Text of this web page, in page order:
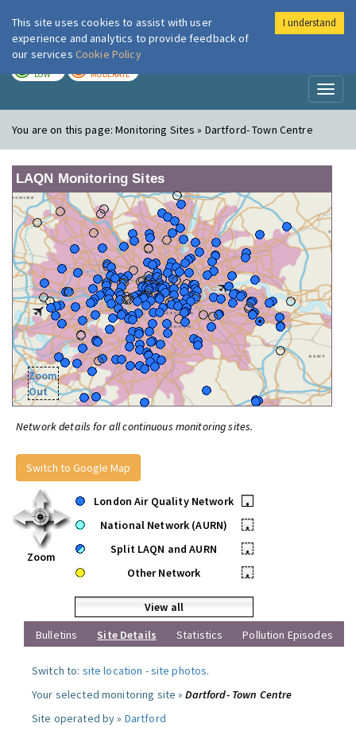
London Air
LOW MODERATE
You are on this page:Monitoring Sites » Dartford- Town Centre
LAQN Monitoring Sites
Zoom
Out
Network details for all continuous monitoring sites.
Switch to Google Map
Zoom
London Air Quality Network
•
National Network (AURN)
•
Split LAQN and AURN
•
Other Network
•
View all
Bulletins
Site Details Statistics Pollution Episodes
Switch to: site location -site photos.
Your selected monitoring site »Dartford- Town Centre
Site operated by » Dartford
This site uses cookies to assist with user
experience and analytics to provide feedback of
our services Cookie Policy
I understand